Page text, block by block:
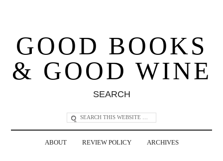
GOOD BOOKS
& GOOD WINE
SEARCH
ABOUT REVIEW POLICY ARCHIVES